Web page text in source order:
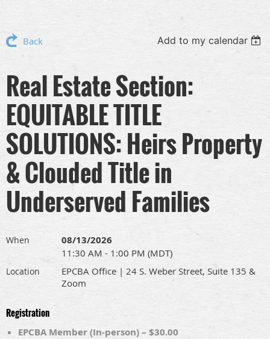
Back Add to my calendar
Real Estate Section:
EQUITABLE TITLE
SOLUTIONS: Heirs Property
& Clouded Title in
Underserved Families
When 08/13/2026
11:30 AM - 1:00 PM (MDT)
Location
EPCBA Office | 24 S. Weber Street, Suite 135 &
Zoom
Registration
EPCBA Member (In-person) – $30.00